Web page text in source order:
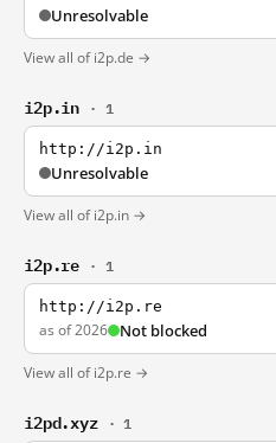
Unresolvable
View all of i2p.de →
i2p.in · 1
http://i2p.in
Unresolvable
View all of i2p.in →
i2p.re · 1
http://i2p.re
as of 2026 Not blocked
View all of i2p.re →
i2pd.xyz · 1